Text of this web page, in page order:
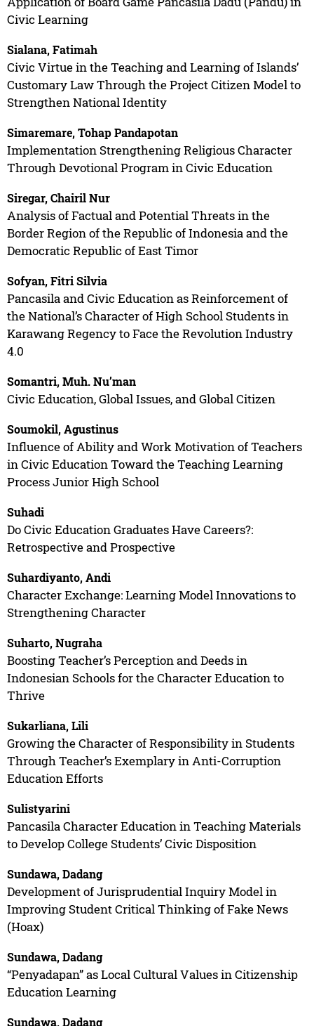
Civic Learning
Sialana, Fatimah
Civic Virtue in the Teaching and Learning of Islands’
Customary Law Through the Project Citizen Model to
Strengthen National Identity
Simaremare, Tohap Pandapotan
Implementation Strengthening Religious Character
Through Devotional Program in Civic Education
Siregar, Chairil Nur
Analysis of Factual and Potential Threats in the
Border Region of the Republic of Indonesia and the
Democratic Republic of East Timor
Sofyan, Fitri Silvia
Pancasila and Civic Education as Reinforcement of
the National’s Character of High School Students in
Karawang Regency to Face the Revolution Industry
4.0
Somantri, Muh. Nu’man
Civic Education, Global Issues, and Global Citizen
Soumokil, Agustinus
Influence of Ability and Work Motivation of Teachers
in Civic Education Toward the Teaching Learning
Process Junior High School
Suhadi
Do Civic Education Graduates Have Careers?:
Retrospective and Prospective
Suhardiyanto, Andi
Character Exchange: Learning Model Innovations to
Strengthening Character
Suharto, Nugraha
Boosting Teacher’s Perception and Deeds in
Indonesian Schools for the Character Education to
Thrive
Sukarliana, Lili
Growing the Character of Responsibility in Students
Through Teacher’s Exemplary in Anti-Corruption
Education Efforts
Sulistyarini
Pancasila Character Education in Teaching Materials
to Develop College Students’ Civic Disposition
Sundawa, Dadang
Development of Jurisprudential Inquiry Model in
Improving Student Critical Thinking of Fake News
(Hoax)
Sundawa, Dadang
“Penyadapan” as Local Cultural Values in Citizenship
Education Learning
Sundawa, Dadang